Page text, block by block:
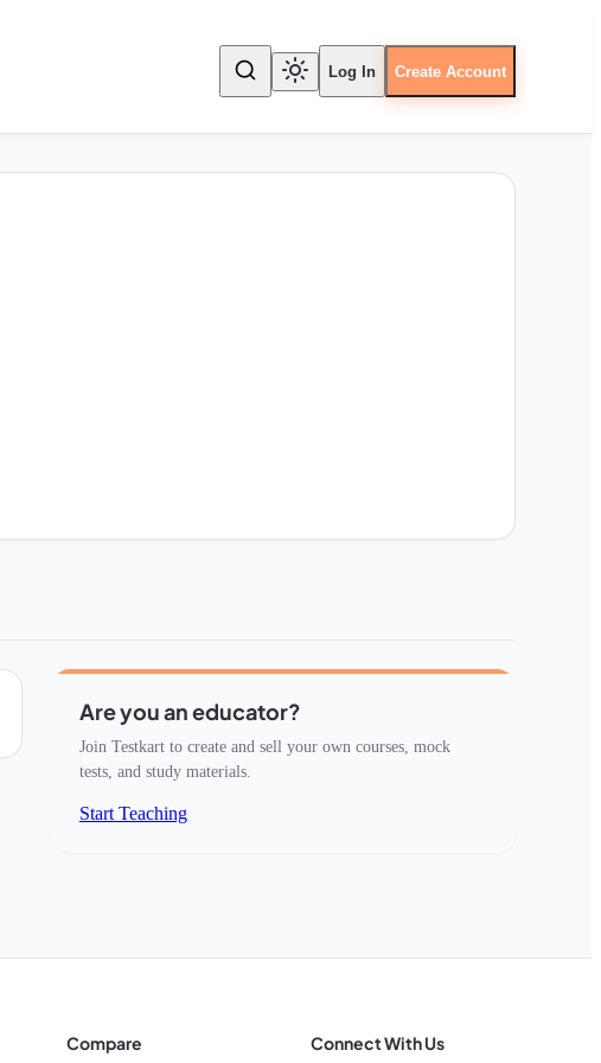
Log In Create Account
Are you an educator?
Join Testkart to create and sell your own courses, mock
tests, and study materials.
Start Teaching
Compare Connect With Us